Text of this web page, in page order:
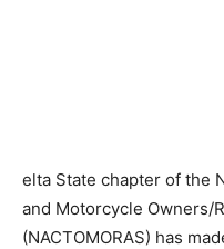
elta State chapter of the
and Motorcycle Owners/
(NACTOMORAS) has